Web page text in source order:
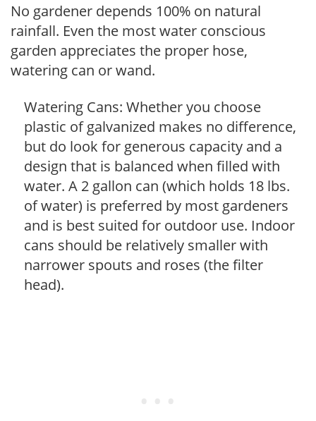
No gardener depends 100% on natural
rainfall. Even the most water conscious
garden appreciates the proper hose,
watering can or wand.
Watering Cans: Whether you choose
plastic of galvanized makes no difference,
but do look for generous capacity and a
design that is balanced when filled with
water. A 2 gallon can (which holds 18 lbs.
of water) is preferred by most gardeners
and is best suited for outdoor use. Indoor
cans should be relatively smaller with
narrower spouts and roses (the filter
head).